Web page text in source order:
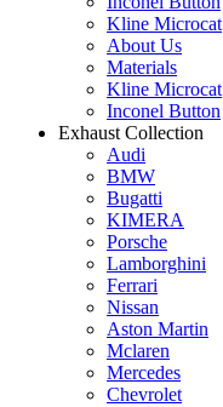
Kline Microcat
About Us
Materials
Kline Microcat
Inconel Button
Exhaust Collection
Audi
BMW
Bugatti
KIMERA
Porsche
Lamborghini
Ferrari
Nissan
Aston Martin
Mclaren
Mercedes
Chevrolet